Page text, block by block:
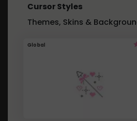
Cursor Styles
Themes, Skins &
Global